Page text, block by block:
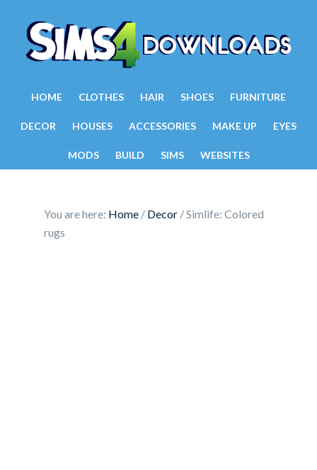
HOME CLOTHES HAIR SHOES FURNITURE
DECOR HOUSES ACCESSORIES MAKE UP EYES
MODS BUILD SIMS WEBSITES
You are here: Home / Decor /Simlife: Colored
rugs